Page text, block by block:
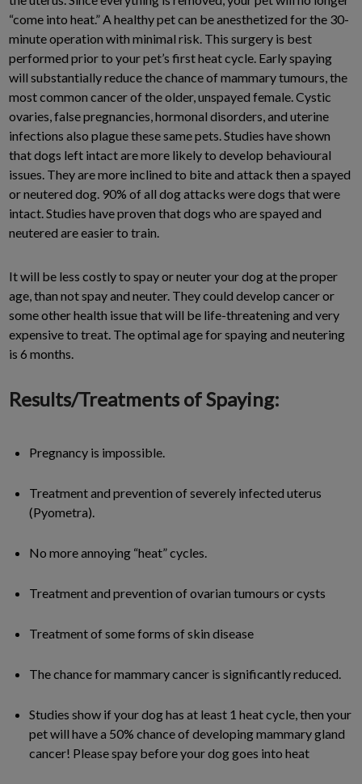
“come into heat.” A healthy pet can be anesthetized for the 30-
minute operation with minimal risk. This surgery is best
performed prior to your pet’s first heat cycle. Early spaying
will substantially reduce the chance of mammary tumours, the
most common cancer of the older, unspayed female. Cystic
ovaries, false pregnancies, hormonal disorders, and uterine
infections also plague these same pets. Studies have shown
that dogs left intact are more likely to develop behavioural
issues. They are more inclined to bite and attack then a spayed
or neutered dog. 90% of all dog attacks were dogs that were
intact. Studies have proven that dogs who are spayed and
neutered are easier to train.
It will be less costly to spay or neuter your dog at the proper
age, than not spay and neuter. They could develop cancer or
some other health issue that will be life-threatening and very
expensive to treat. The optimal age for spaying and neutering
is 6 months.
Results/Treatments of Spaying:
Pregnancy is impossible.
Treatment and prevention of severely infected uterus
(Pyometra).
No more annoying “heat” cycles.
Treatment and prevention of ovarian tumours or cysts
Treatment of some forms of skin disease
The chance for mammary cancer is significantly reduced.
Studies show if your dog has at least 1 heat cycle, then your
pet will have a 50% chance of developing mammary gland
cancer! Please spay before your dog goes into heat